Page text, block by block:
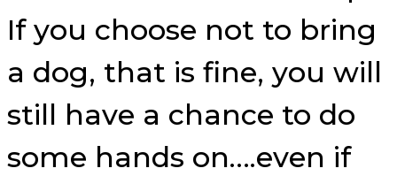
If you choose not to bring
a dog, that is fine, you will
still have a chance to do
some hands on….even if